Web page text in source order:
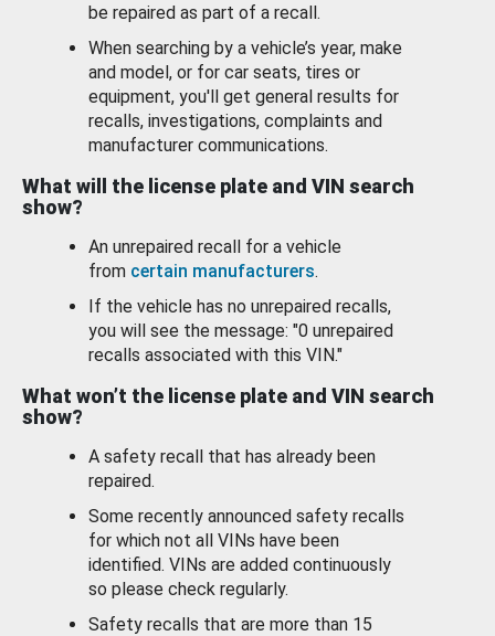
be repaired as part of a recall.
When searching by a vehicle’s year, make
and model, or for car seats, tires or
equipment, you'll get general results for
recalls, investigations, complaints and
manufacturer communications.
What will the license plate and VIN search
show?
An unrepaired recall for a vehicle
from certain manufacturers.
If the vehicle has no unrepaired recalls,
you will see the message: "0 unrepaired
recalls associated with this VIN."
What won’t the license plate and VIN search
show?
A safety recall that has already been
repaired.
Some recently announced safety recalls
for which not all VINs have been
identified. VINs are added continuously
so please check regularly.
Safety recalls that are more than 15